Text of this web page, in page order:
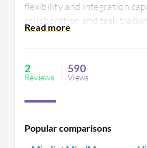
flexibility and integration
collaboration and task
suggest performance
2
Reviews
590
Views
Popular comparisons